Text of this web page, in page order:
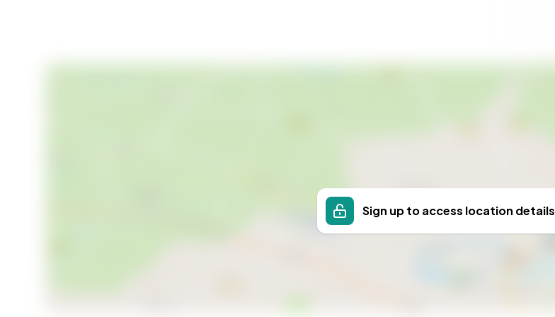
Sign up to access location details